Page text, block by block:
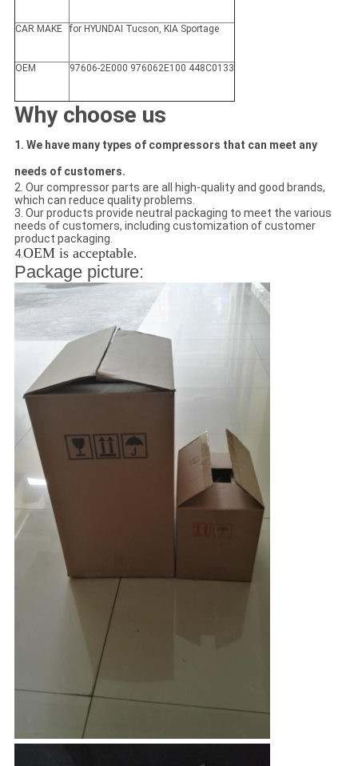
CAR MAKE for HYUNDAI Tucson, KIA Sportage
OEM 97606-2E000 976062E100 448C0133
Why choose us
1. We have many types of compressors that can meet any
needs of customers.
2. Our compressor parts are all high-quality and good brands,
which can reduce quality problems.
3. Our products provide neutral packaging to meet the various
needs of customers, including customization of customer
product packaging.
4.OEM is acceptable.
Package picture: